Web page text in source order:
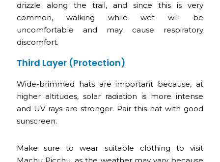
drizzle along the trail, and since this is very
common, walking while wet will be
uncomfortable and may cause respiratory
discomfort.
Third Layer (Protection)
Wide-brimmed hats are important because, at
higher altitudes, solar radiation is more intense
and UV rays are stronger. Pair this hat with good
sunscreen.
Make sure to wear suitable clothing to visit